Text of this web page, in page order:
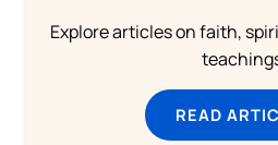
Explore articles on faith,
READ